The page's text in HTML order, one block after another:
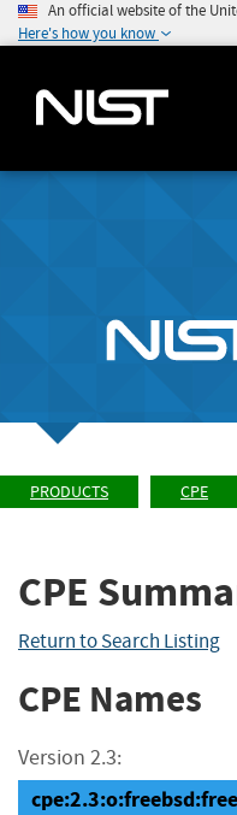
An official website of the
Here's how you know
PRODUCTS CPE
CPE
Return to Search Listing
CPE Names
Version 2.3: